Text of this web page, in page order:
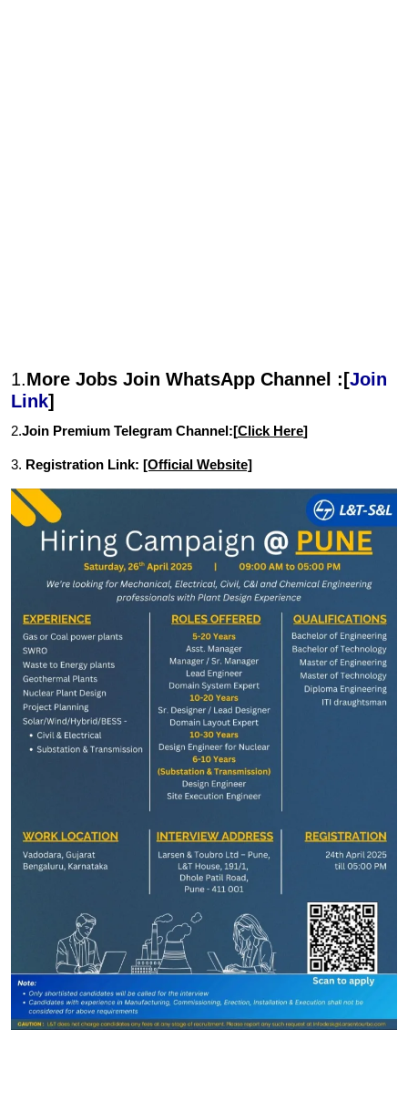
1.More Jobs Join WhatsApp Channel :[Join
Link]
2.Join Premium Telegram Channel:[Click Here]
3. Registration Link: [Official Website]